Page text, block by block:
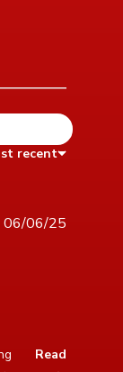
recent
Read
beautiful puzzle,
06/06/25